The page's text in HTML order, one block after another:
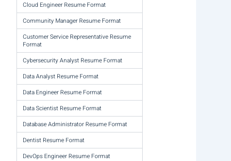
Cloud Engineer Resume Format
Community Manager Resume Format
Customer Service Representative Resume
Format
Cybersecurity Analyst Resume Format
Data Analyst Resume Format
Data Engineer Resume Format
Data Scientist Resume Format
Database Administrator Resume Format
Dentist Resume Format
DevOps Engineer Resume Format